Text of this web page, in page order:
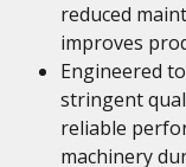
reduced
improves
Engineered
stringent
reliable
machinery